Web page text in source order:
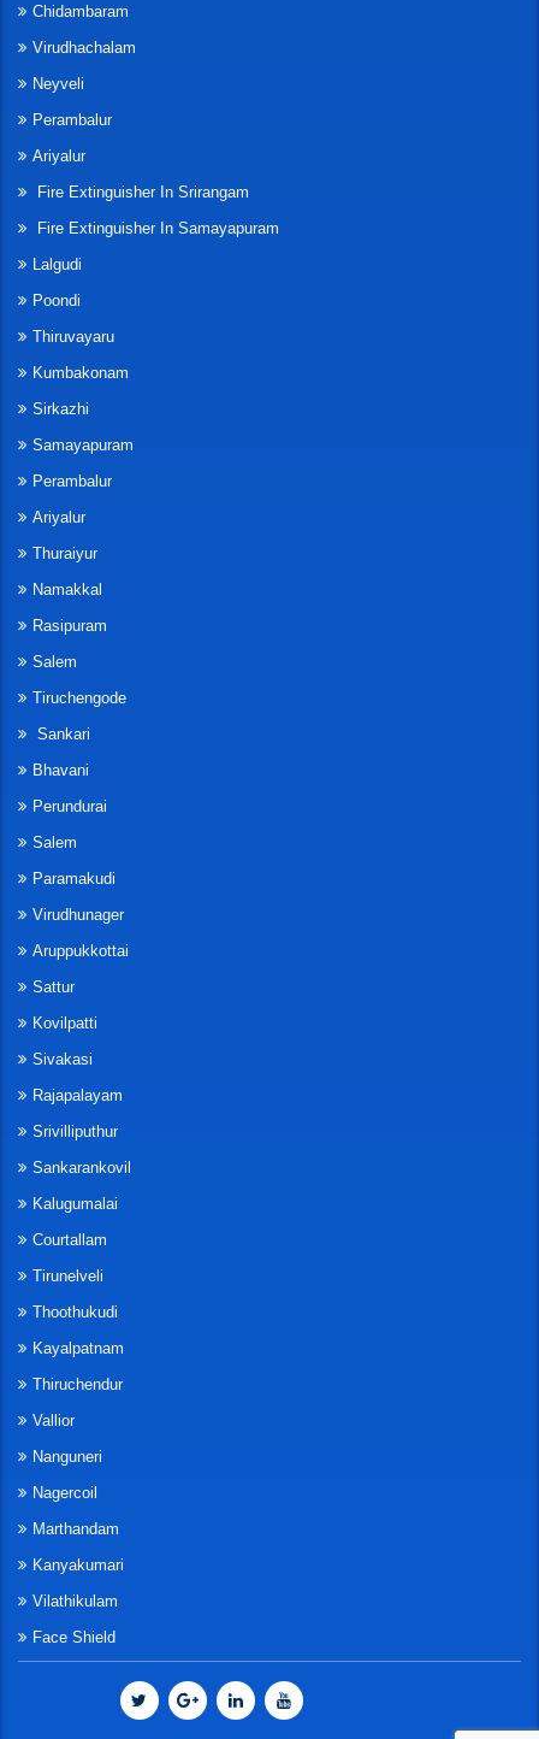
Chidambaram
Virudhachalam
Neyveli
Perambalur
Ariyalur
Fire Extinguisher In Srirangam
Fire Extinguisher In Samayapuram
Lalgudi
Poondi
Thiruvayaru
Kumbakonam
Sirkazhi
Samayapuram
Perambalur
Ariyalur
Thuraiyur
Namakkal
Rasipuram
Salem
Tiruchengode
Sankari
Bhavani
Perundurai
Salem
Paramakudi
Virudhunager
Aruppukkottai
Sattur
Kovilpatti
Sivakasi
Rajapalayam
Srivilliputhur
Sankarankovil
Kalugumalai
Courtallam
Tirunelveli
Thoothukudi
Kayalpatnam
Thiruchendur
Vallior
Nanguneri
Nagercoil
Marthandam
Kanyakumari
Vilathikulam
Face Shield